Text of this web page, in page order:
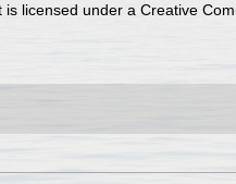
is licensed under a Creative